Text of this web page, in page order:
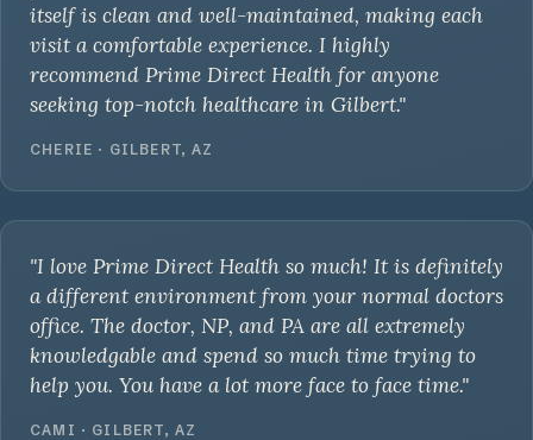
itself is clean and well-maintained, making each
visit a comfortable experience. I highly
recommend Prime Direct Health for anyone
seeking top-notch healthcare in Gilbert."
CHERIE · GILBERT, AZ
"I love Prime Direct Health so much! It is definitely
a different environment from your normal doctors
office. The doctor, NP, and PA are all extremely
knowledgable and spend so much time trying to
help you. You have a lot more face to face time."
CAMI · GILBERT, AZ